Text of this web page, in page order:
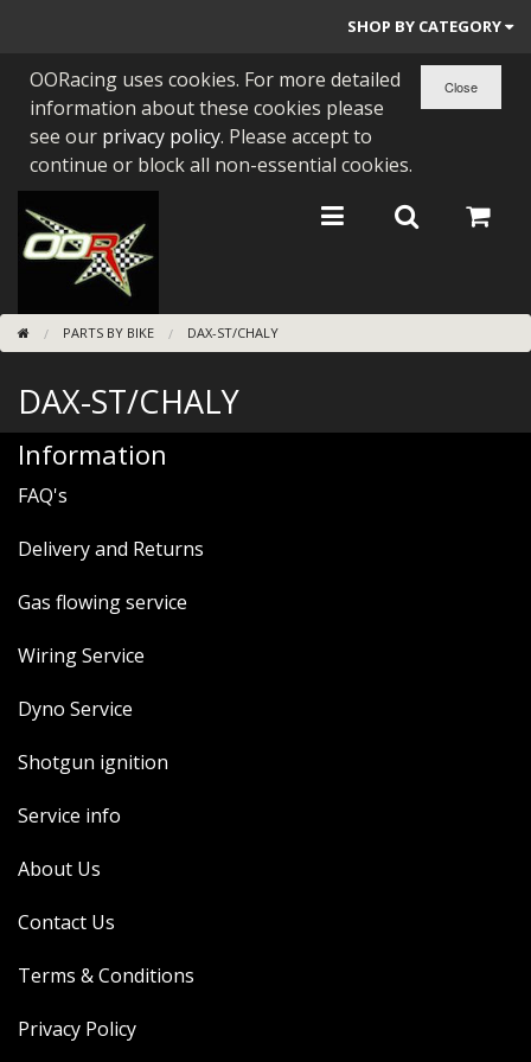
SHOP BY CATEGORY
PARTS BY BIKE
ENGINES
BEARINGS/SEALS
NEW GEN HONDA
TOOLS
STAINLESS BENDS
BUGGY ATV BUILDS
SUNDRIES
MERCH
WIRING KITS/SERVICE
OLD STOCK/SECONDS
SALE ITEMS
OORacing uses cookies. For more detailed
information about these cookies please
see our privacy policy. Please accept to
continue or block all non-essential cookies.
PARTS BY BIKE DAX-ST/CHALY
DAX-ST/CHALY
Information
FAQ's
Delivery and Returns
Gas flowing service
Wiring Service
Dyno Service
Shotgun ignition
Service info
About Us
Contact Us
Terms & Conditions
Privacy Policy